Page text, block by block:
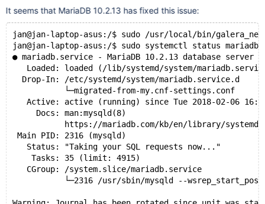
run: galera_new_cluster result: mysqld crashes
It seems that MariaDB 10.2.13 has fixed this issue:
jan@jan-laptop-asus:/$ sudo /usr/local/bin/
jan@jan-laptop-asus:/$ sudo systemctl status mariadb
● mariadb.service - MariaDB 10.2.13 database server
Loaded: loaded (/lib/systemd/system/
  Drop-In: /etc/systemd/system/mariadb.service.d
           └─migrated-from-my.cnf-settings.conf
Active: active (running) since Tue 2018-02-06
     Docs: man:mysqld(8)
           https://mariadb.com/kb/en/library/systemd/
Main PID: 2316 (mysqld)
   Status: "Taking your SQL requests now..."
    Tasks: 35 (limit: 4915)
   CGroup: /system.slice/mariadb.service
└─2316 /usr/sbin/mysqld --